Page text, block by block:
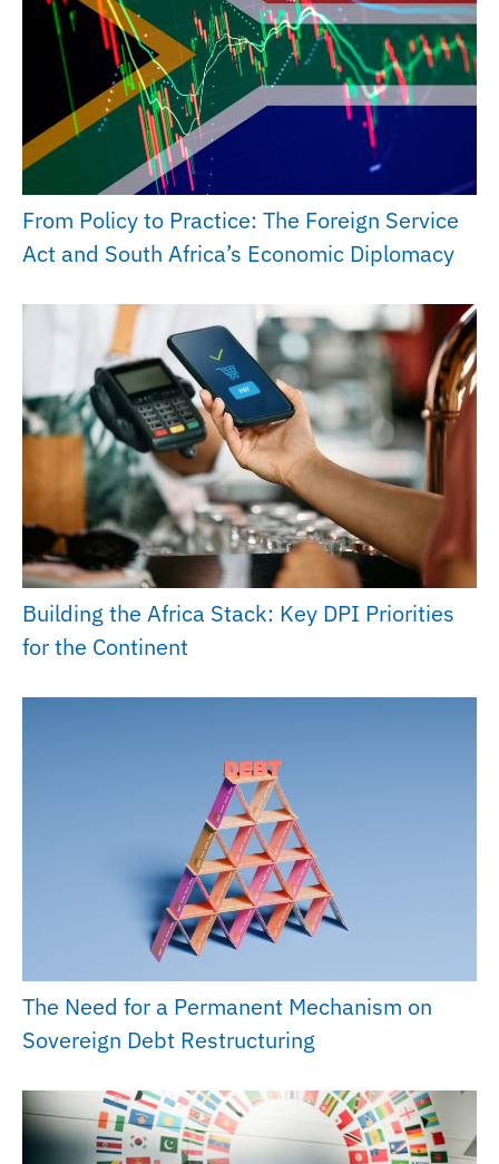
From Policy to Practice: The Foreign Service
Act and South Africa’s Economic Diplomacy
Building the Africa Stack: Key DPI Priorities
for the Continent
The Need for a Permanent Mechanism on
Sovereign Debt Restructuring